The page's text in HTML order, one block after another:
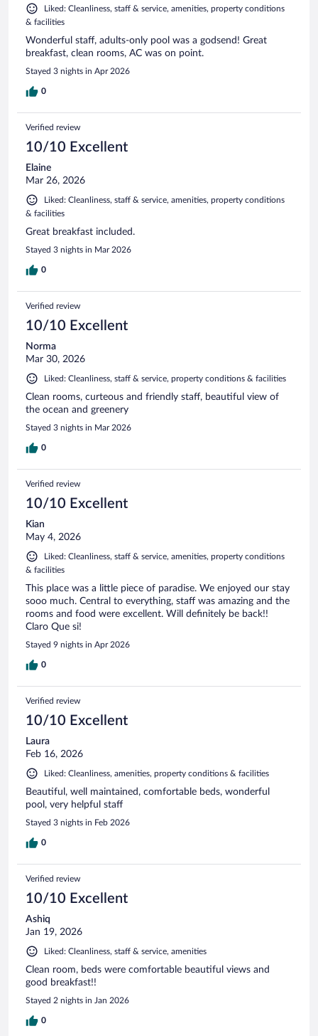
Liked: Cleanliness, staff & service, amenities, property conditions
& facilities
Wonderful staff, adults-only pool was a godsend! Great
breakfast, clean rooms, AC was on point.
Stayed 3 nights in Apr 2026
0
Verified review
10/10 Excellent
Elaine
Mar 26, 2026
Liked: Cleanliness, staff & service, amenities, property conditions
& facilities
Great breakfast included.
Stayed 3 nights in Mar 2026
0
Verified review
10/10 Excellent
Norma
Mar 30, 2026
Liked: Cleanliness, staff & service, property conditions & facilities
Clean rooms, curteous and friendly staff, beautiful view of
the ocean and greenery
Stayed 3 nights in Mar 2026
0
Verified review
10/10 Excellent
Kian
May 4, 2026
Liked: Cleanliness, staff & service, amenities, property conditions
& facilities
This place was a little piece of paradise. We enjoyed our stay
sooo much. Central to everything, staff was amazing and the
rooms and food were excellent. Will definitely be back!!
Claro Que si!
Stayed 9 nights in Apr 2026
0
Verified review
10/10 Excellent
Laura
Feb 16, 2026
Liked: Cleanliness, amenities, property conditions & facilities
Beautiful, well maintained, comfortable beds, wonderful
pool, very helpful staff
Stayed 3 nights in Feb 2026
0
Verified review
10/10 Excellent
Ashiq
Jan 19, 2026
Liked: Cleanliness, staff & service, amenities
Clean room, beds were comfortable beautiful views and
good breakfast!!
Stayed 2 nights in Jan 2026
0